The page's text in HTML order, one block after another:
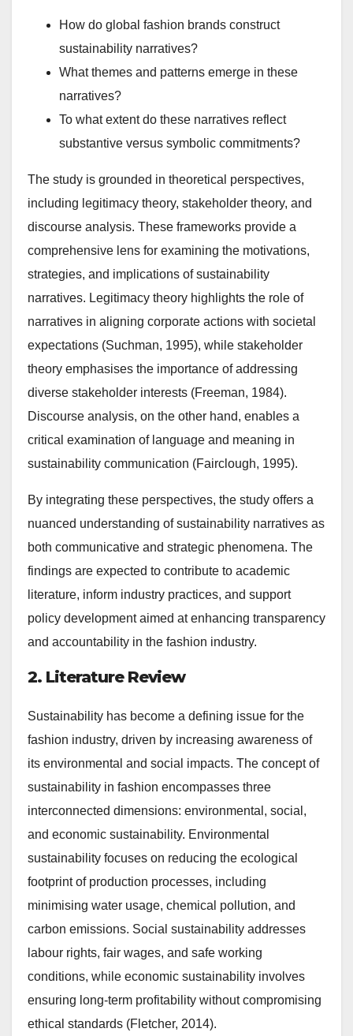
How do global fashion brands construct
sustainability narratives?
What themes and patterns emerge in these
narratives?
To what extent do these narratives reflect
substantive versus symbolic commitments?
The study is grounded in theoretical perspectives,
including legitimacy theory, stakeholder theory, and
discourse analysis. These frameworks provide a
comprehensive lens for examining the motivations,
strategies, and implications of sustainability
narratives. Legitimacy theory highlights the role of
narratives in aligning corporate actions with societal
expectations (Suchman, 1995), while stakeholder
theory emphasises the importance of addressing
diverse stakeholder interests (Freeman, 1984).
Discourse analysis, on the other hand, enables a
critical examination of language and meaning in
sustainability communication (Fairclough, 1995).
By integrating these perspectives, the study offers a
nuanced understanding of sustainability narratives as
both communicative and strategic phenomena. The
findings are expected to contribute to academic
literature, inform industry practices, and support
policy development aimed at enhancing transparency
and accountability in the fashion industry.
2. Literature Review
Sustainability has become a defining issue for the
fashion industry, driven by increasing awareness of
its environmental and social impacts. The concept of
sustainability in fashion encompasses three
interconnected dimensions: environmental, social,
and economic sustainability. Environmental
sustainability focuses on reducing the ecological
footprint of production processes, including
minimising water usage, chemical pollution, and
carbon emissions. Social sustainability addresses
labour rights, fair wages, and safe working
conditions, while economic sustainability involves
ensuring long-term profitability without compromising
ethical standards (Fletcher, 2014).